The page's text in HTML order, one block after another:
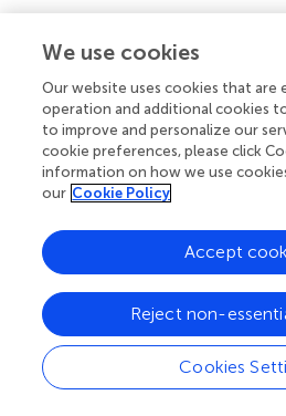
Nrf2 knockout cells proliferated
type cells (–). Over-expression
mRNA translation to promote
Fan reported that Nrf2
glioma cells through specifically
inducing resistance to ferroptosis (
that EPI, CPT, and combination
cell proliferation and tumor
treatment induced Nrf2
proliferation of Huh7 cells as
Huh7 and H22. It might be due
other inhibition patterns of cell
apoptosis, G2/M arrest by CDK1
as the limitation of the nutrition
cells (–). After down-regulating
We use cookies
Our website uses cookies that are
operation and additional cookies
to improve and personalize our
cookie preferences, please click
information on how we use
our Cookie Policy
Cookies
Reject non-
Accept